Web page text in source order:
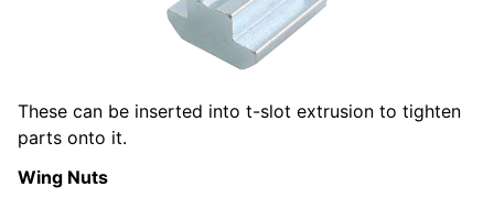
These can be inserted into t-slot extrusion to tighten
parts onto it.
Wing Nuts